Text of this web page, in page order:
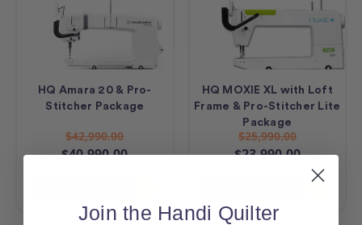
HQ Amara 20 & Pro-
Stitcher Package
$42,990.00
$40,990.00
HQ MOXIE XL with Loft
Frame & Pro-Stitcher Lite
Package
$25,990.00
$23,990.00
Join the Handi Quilter